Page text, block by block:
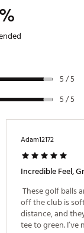
5 / 5
5 / 5
Adam12172
These golf balls
off the club is
distance, and
tee to green.